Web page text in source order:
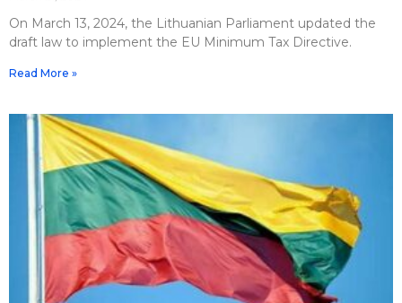
On March 13, 2024, the Lithuanian Parliament updated the
draft law to implement the EU Minimum Tax Directive.
Read More »